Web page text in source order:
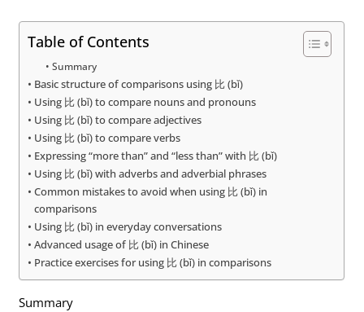
Table of Contents
Summary
Basic structure of comparisons using 比 (bǐ)
Using 比 (bǐ) to compare nouns and pronouns
Using 比 (bǐ) to compare adjectives
Using 比 (bǐ) to compare verbs
Expressing “more than” and “less than” with 比 (bǐ)
Using 比 (bǐ) with adverbs and adverbial phrases
Common mistakes to avoid when using 比 (bǐ) in
comparisons
Using 比 (bǐ) in everyday conversations
Advanced usage of 比 (bǐ) in Chinese
Practice exercises for using 比 (bǐ) in comparisons
Summary